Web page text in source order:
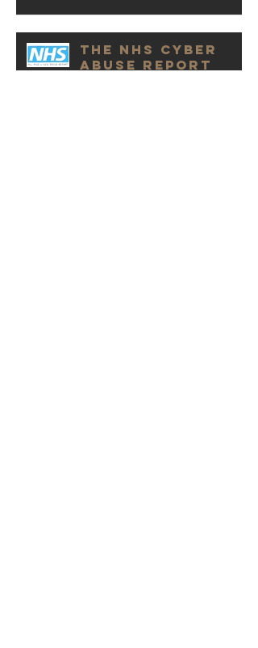
The NHS Cyber
Abuse Report